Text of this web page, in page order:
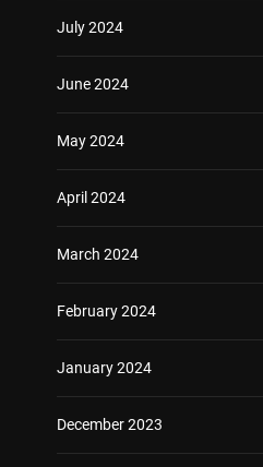
July 2024
June 2024
May 2024
April 2024
March 2024
February 2024
January 2024
December 2023